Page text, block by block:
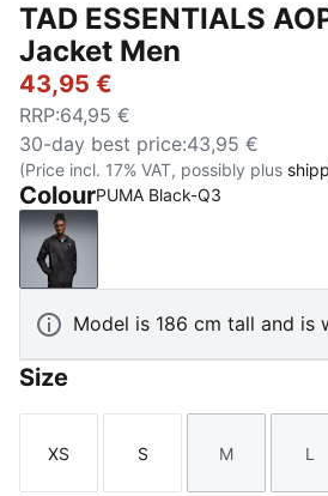
TAD ESSENTIALS
Jacket Men
43,95 €
RRP:64,95 €
30-day best price:43,95 €
(Price incl. 17% VAT, possibly plus
ColourPUMA Black-Q3
PUMA Black-Q3
Model is 186 cm tall and is
Size
Size
XS
Size
S
Size
M L